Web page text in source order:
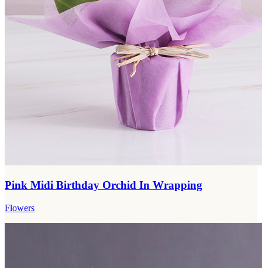
Pink Midi Birthday Orchid In Wrapping
Flowers